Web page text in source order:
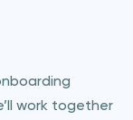
work together